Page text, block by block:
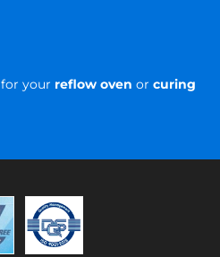
for your reflow oven or curing